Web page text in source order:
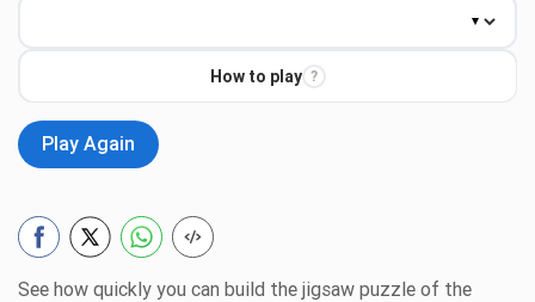
How to play ?
Play Again
See how quickly you can build the jigsaw puzzle of the